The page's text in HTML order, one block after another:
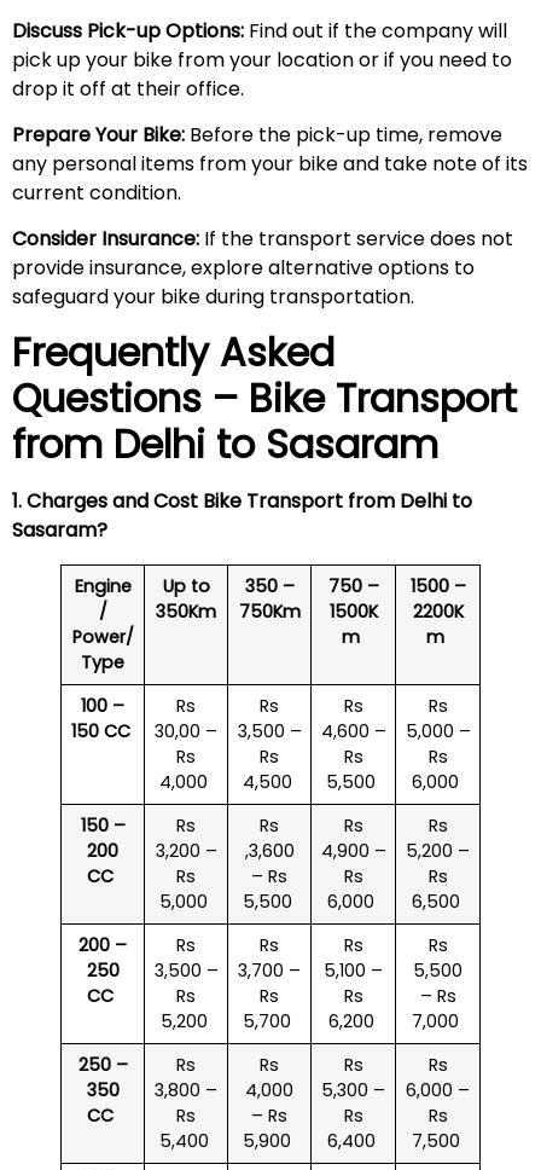
Discuss Pick-up Options: Find out if the company will
pick up your bike from your location or if you need to
drop it off at their office.
Prepare Your Bike: Before the pick-up time, remove
any personal items from your bike and take note of its
current condition.
Consider Insurance: If the transport service does not
provide insurance, explore alternative options to
safeguard your bike during transportation.
Frequently Asked
Questions – Bike Transport
from Delhi to Sasaram
1. Charges and Cost Bike Transport from Delhi to
Sasaram?
Engine
/
Power/
Type
Up to
350Km
350 –
750Km
750 –
1500K
m
1500 –
2200K
m
100 –
150 CC
Rs
30,00 –
Rs
4,000
Rs
3,500 –
Rs
4,500
Rs
4,600 –
Rs
5,500
Rs
5,000 –
Rs
6,000
150 –
200
CC
Rs
3,200 –
Rs
5,000
Rs
,3,600
– Rs
5,500
Rs
4,900 –
Rs
6,000
Rs
5,200 –
Rs
6,500
200 –
250
CC
Rs
3,500 –
Rs
5,200
Rs
3,700 –
Rs
5,700
Rs
5,100 –
Rs
6,200
Rs
5,500
– Rs
7,000
250 –
350
CC
Rs
3,800 –
Rs
5,400
Rs
4,000
– Rs
5,900
Rs
5,300 –
Rs
6,400
Rs
6,000 –
Rs
7,500